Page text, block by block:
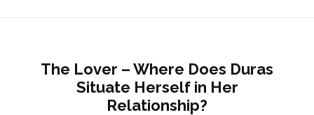
The Lover – Where Does Duras
Situate Herself in Her
Relationship?